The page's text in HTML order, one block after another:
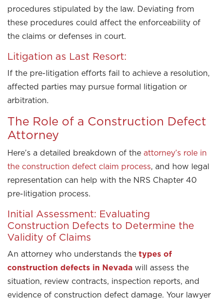
procedures stipulated by the law. Deviating from
these procedures could affect the enforceability of
the claims or defenses in court.
Litigation as Last Resort:
If the pre-litigation efforts fail to achieve a resolution,
affected parties may pursue formal litigation or
arbitration.
The Role of a Construction Defect
Attorney
Here’s a detailed breakdown of the attorney’s role in
the construction defect claim process, and how legal
representation can help with the NRS Chapter 40
pre-litigation process.
Initial Assessment: Evaluating
Construction Defects to Determine the
Validity of Claims
An attorney who understands the types of
construction defects in Nevada will assess the
situation, review contracts, inspection reports, and
evidence of construction defect damage. Your lawyer